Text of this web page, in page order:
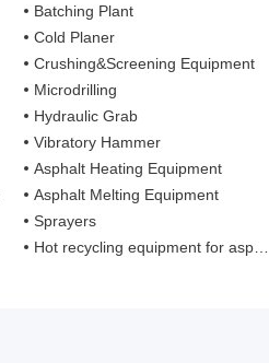
Batching Plant
Cold Planer
Crushing&Screening Equipment
Microdrilling
Hydraulic Grab
Vibratory Hammer
Asphalt Heating Equipment
Asphalt Melting Equipment
Sprayers
Hot recycling equipment for asphalt mixture